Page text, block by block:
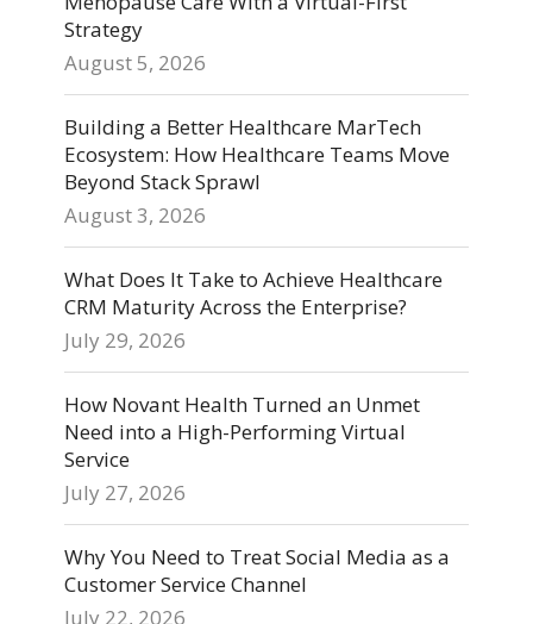
Strategy
August 5, 2026
Building a Better Healthcare MarTech
Ecosystem: How Healthcare Teams Move
Beyond Stack Sprawl
August 3, 2026
What Does It Take to Achieve Healthcare
CRM Maturity Across the Enterprise?
July 29, 2026
How Novant Health Turned an Unmet
Need into a High-Performing Virtual
Service
July 27, 2026
Why You Need to Treat Social Media as a
Customer Service Channel
July 22, 2026